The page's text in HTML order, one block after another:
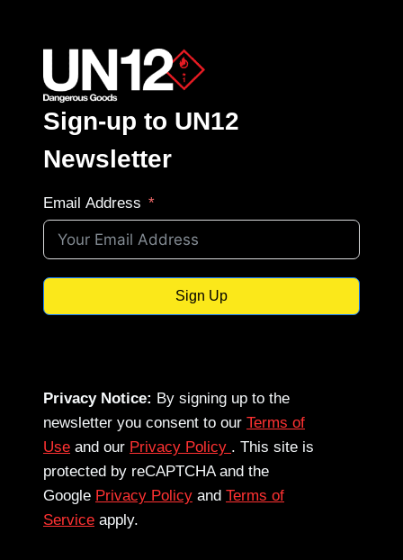
Sign-up to UN12
Newsletter
Email Address
Sign Up
Privacy Notice: By signing up to the
newsletter you consent to our Terms of
Use and our Privacy Policy . This site is
protected by reCAPTCHA and the
Google Privacy Policy and Terms of
Service apply.